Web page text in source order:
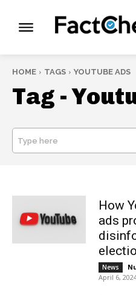
HOME TAGS YOUTUBE ADS
Tag -
Type here
How
ads
News
April 6,